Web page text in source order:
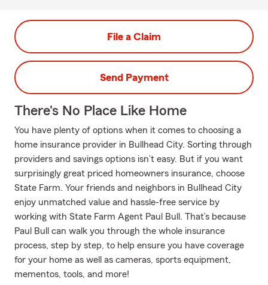
File a Claim
Send Payment
There's No Place Like Home
You have plenty of options when it comes to choosing a
home insurance provider in Bullhead City. Sorting through
providers and savings options isn’t easy. But if you want
surprisingly great priced homeowners insurance, choose
State Farm. Your friends and neighbors in Bullhead City
enjoy unmatched value and hassle-free service by
working with State Farm Agent Paul Bull. That’s because
Paul Bull can walk you through the whole insurance
process, step by step, to help ensure you have coverage
for your home as well as cameras, sports equipment,
mementos, tools, and more!